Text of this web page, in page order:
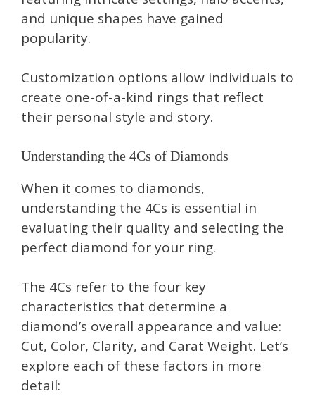
and unique shapes have gained
popularity.
Customization options allow individuals to
create one-of-a-kind rings that reflect
their personal style and story.
Understanding the 4Cs of Diamonds
When it comes to diamonds,
understanding the 4Cs is essential in
evaluating their quality and selecting the
perfect diamond for your ring.
The 4Cs refer to the four key
characteristics that determine a
diamond’s overall appearance and value:
Cut, Color, Clarity, and Carat Weight. Let’s
explore each of these factors in more
detail: